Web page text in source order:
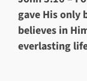
gave His only
believes in
everlasting